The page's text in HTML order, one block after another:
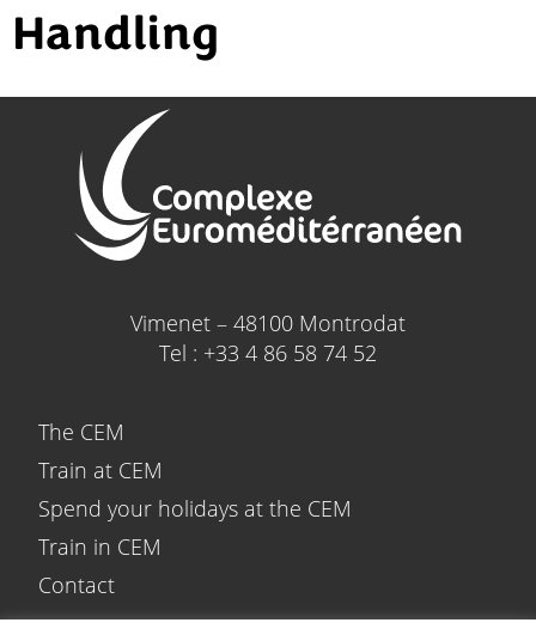
Handling
Vimenet – 48100 Montrodat
Tel : +33 4 86 58 74 52
The CEM
Train at CEM
Spend your holidays at the CEM
Train in CEM
Contact